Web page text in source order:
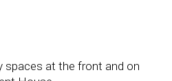
spaces at the front and on